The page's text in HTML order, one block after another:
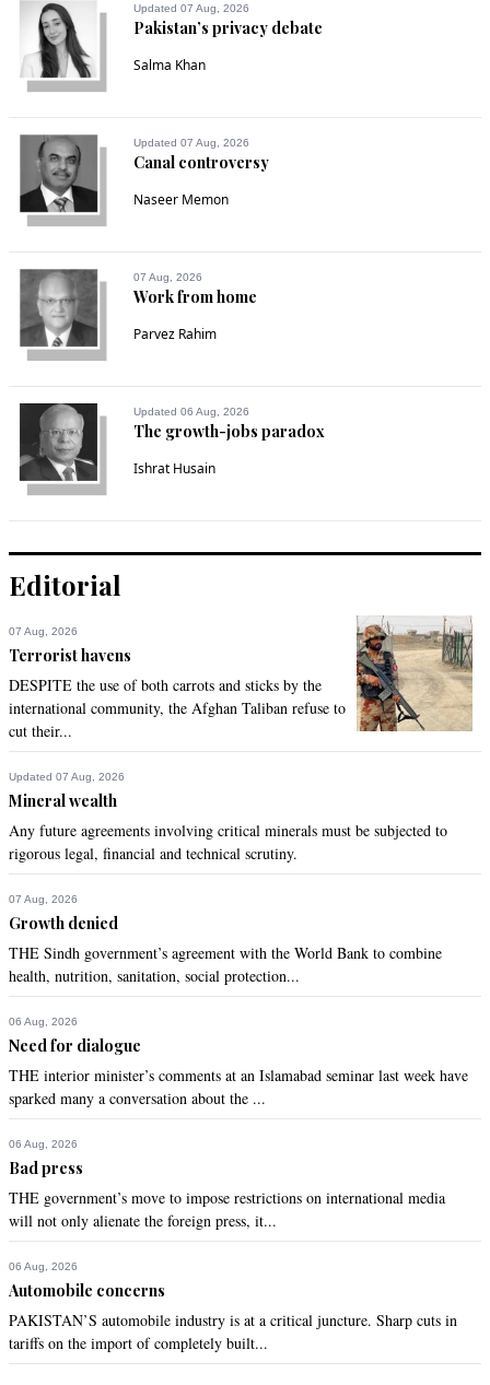
Updated 07 Aug, 2026
Pakistan’s privacy debate
Salma Khan
Updated 07 Aug, 2026
Canal controversy
Naseer Memon
07 Aug, 2026
Work from home
Parvez Rahim
Updated 06 Aug, 2026
The growth-jobs paradox
Ishrat Husain
Editorial
07 Aug, 2026
Terrorist havens
DESPITE the use of both carrots and sticks by the
international community, the Afghan Taliban refuse to
cut their...
Updated 07 Aug, 2026
Mineral wealth
Any future agreements involving critical minerals must be subjected to
rigorous legal, financial and technical scrutiny.
07 Aug, 2026
Growth denied
THE Sindh government’s agreement with the World Bank to combine
health, nutrition, sanitation, social protection...
06 Aug, 2026
Need for dialogue
THE interior minister’s comments at an Islamabad seminar last week have
sparked many a conversation about the ...
06 Aug, 2026
Bad press
THE government’s move to impose restrictions on international media
will not only alienate the foreign press, it...
06 Aug, 2026
Automobile concerns
PAKISTAN’S automobile industry is at a critical juncture. Sharp cuts in
tariffs on the import of completely built...